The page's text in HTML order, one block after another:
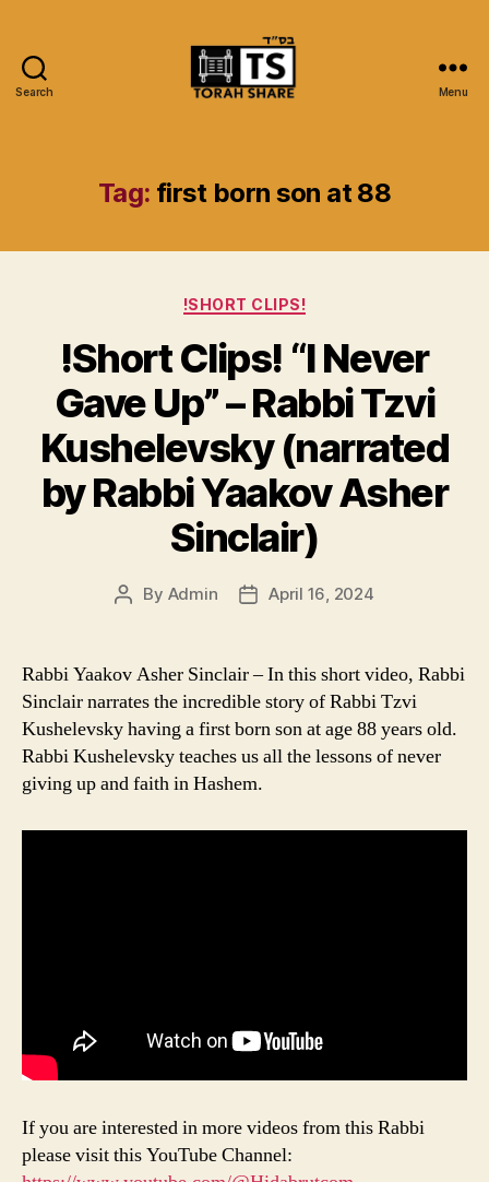
Search Menu
Tag: first born son at 88
Categories
!SHORT CLIPS!
!Short Clips! “I Never
Gave Up” – Rabbi Tzvi
Kushelevsky (narrated
by Rabbi Yaakov Asher
Sinclair)
Post
By Admin
PostApril 16, 2024
Rabbi Yaakov Asher Sinclair – In this short video, Rabbi
Sinclair narrates the incredible story of Rabbi Tzvi
Kushelevsky having a first born son at age 88 years old.
Rabbi Kushelevsky teaches us all the lessons of never
giving up and faith in Hashem.
If you are interested in more videos from this Rabbi
please visit this YouTube Channel: